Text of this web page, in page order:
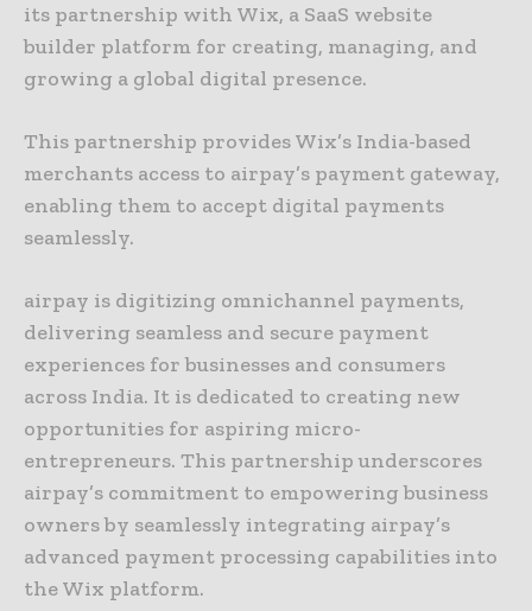
its partnership with Wix, a SaaS website
builder platform for creating, managing, and
growing a global digital presence.
This partnership provides Wix’s India-based
merchants access to airpay’s payment gateway,
enabling them to accept digital payments
seamlessly.
airpay is digitizing omnichannel payments,
delivering seamless and secure payment
experiences for businesses and consumers
across India. It is dedicated to creating new
opportunities for aspiring micro-
entrepreneurs. This partnership underscores
airpay’s commitment to empowering business
owners by seamlessly integrating airpay’s
advanced payment processing capabilities into
the Wix platform.